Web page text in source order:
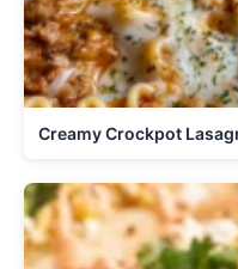
Creamy Crockpot